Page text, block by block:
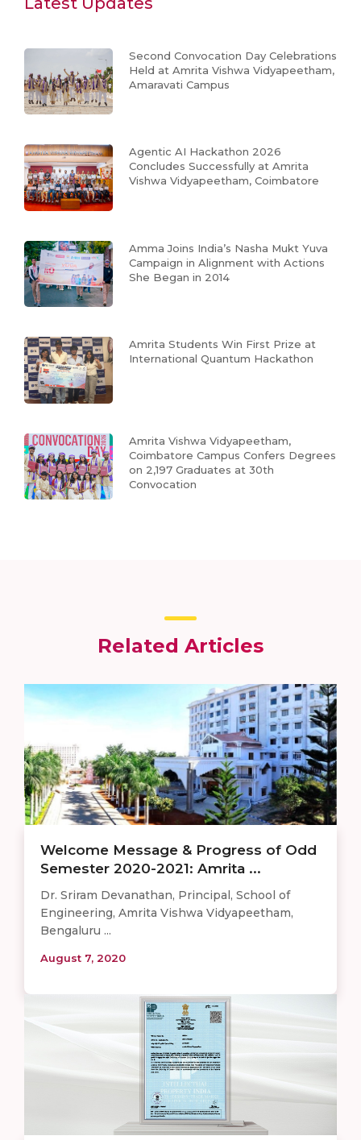
Second Convocation Day Celebrations
Held at Amrita Vishwa Vidyapeetham,
Amaravati Campus
Agentic AI Hackathon 2026
Concludes Successfully at Amrita
Vishwa Vidyapeetham, Coimbatore
Amma Joins India’s Nasha Mukt Yuva
Campaign in Alignment with Actions
She Began in 2014
Amrita Students Win First Prize at
International Quantum Hackathon
Amrita Vishwa Vidyapeetham,
Coimbatore Campus Confers Degrees
on 2,197 Graduates at 30th
Convocation
Related Articles
Welcome Message & Progress of Odd
Semester 2020-2021: Amrita ...
Dr. Sriram Devanathan, Principal, School of
Engineering, Amrita Vishwa Vidyapeetham,
Bengaluru ...
August 7, 2020